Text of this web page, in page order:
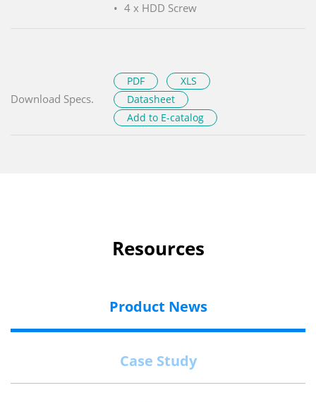
4 x HDD Screw
Download Specs.
PDF
XLS
Datasheet
Add to E-catalog
Resources
Product News
Case Study